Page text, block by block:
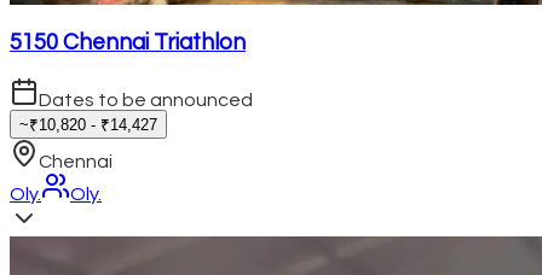
5150 Chennai Triathlon
Dates to be announced
~₹10,820 - ₹14,427
Chennai
Oly.
Oly.